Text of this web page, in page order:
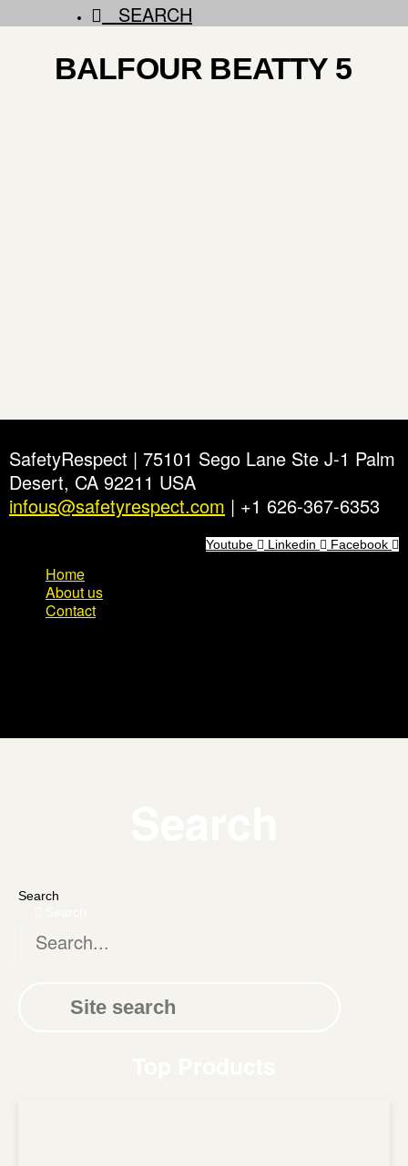
SEARCH
BALFOUR BEATTY 5
SafetyRespect | 75101 Sego Lane Ste J-1 Palm
Desert, CA 92211 USA
infous@safetyrespect.com | +1 626-367-6353
Youtube Linkedin Facebook
Home
About us
Contact
Search